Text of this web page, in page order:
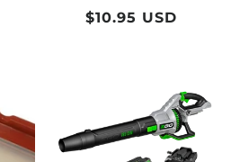
Regular
$10.95 USD